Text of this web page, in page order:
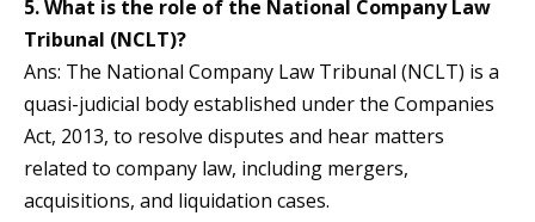
5. What is the role of the National Company Law
Tribunal (NCLT)?
Ans: The National Company Law Tribunal (NCLT) is a
quasi-judicial body established under the Companies
Act, 2013, to resolve disputes and hear matters
related to company law, including mergers,
acquisitions, and liquidation cases.